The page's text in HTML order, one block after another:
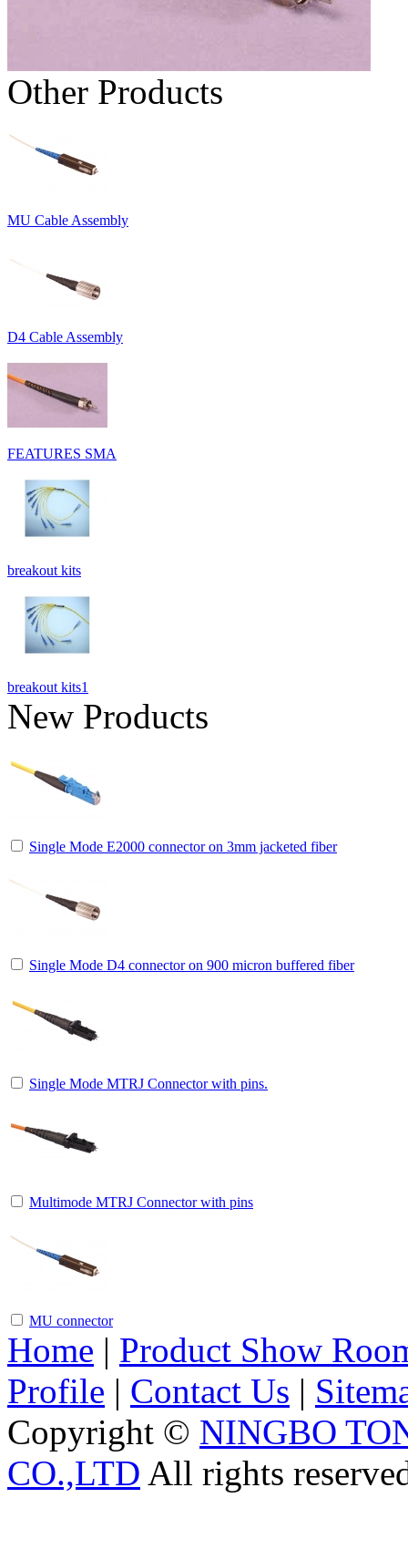
Other Products
MU Cable Assembly
D4 Cable Assembly
FEATURES SMA
breakout kits
breakout kits1
New Products
Single Mode E2000 connector on 3mm jacketed fiber
Single Mode D4 connector on 900 micron buffered fiber
Single Mode MTRJ Connector with pins.
Multimode MTRJ Connector with pins
MU connector
Home | Product Show
Profile | Contact Us |
Copyright © NINGBO
CO.,LTD All rights